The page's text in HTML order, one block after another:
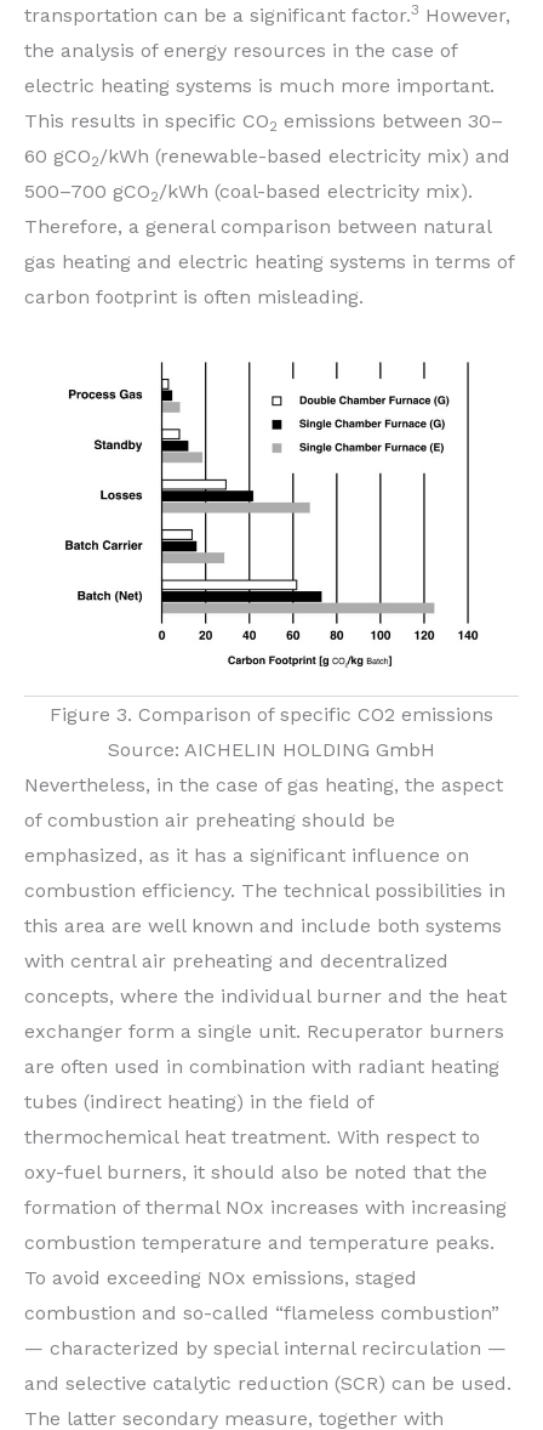
transportation can be a significant factor.3 However,
the analysis of energy resources in the case of
electric heating systems is much more important.
This results in specific CO2 emissions between 30–
60 gCO2/kWh (renewable-based electricity mix) and
500–700 gCO2/kWh (coal-based electricity mix).
Therefore, a general comparison between natural
gas heating and electric heating systems in terms of
carbon footprint is often misleading.
Figure 3. Comparison of specific CO2 emissions
Source: AICHELIN HOLDING GmbH
Nevertheless, in the case of gas heating, the aspect
of combustion air preheating should be
emphasized, as it has a significant influence on
combustion efficiency. The technical possibilities in
this area are well known and include both systems
with central air preheating and decentralized
concepts, where the individual burner and the heat
exchanger form a single unit. Recuperator burners
are often used in combination with radiant heating
tubes (indirect heating) in the field of
thermochemical heat treatment. With respect to
oxy-fuel burners, it should also be noted that the
formation of thermal NOx increases with increasing
combustion temperature and temperature peaks.
To avoid exceeding NOx emissions, staged
combustion and so-called “flameless combustion”
— characterized by special internal recirculation —
and selective catalytic reduction (SCR) can be used.
The latter secondary measure, together with